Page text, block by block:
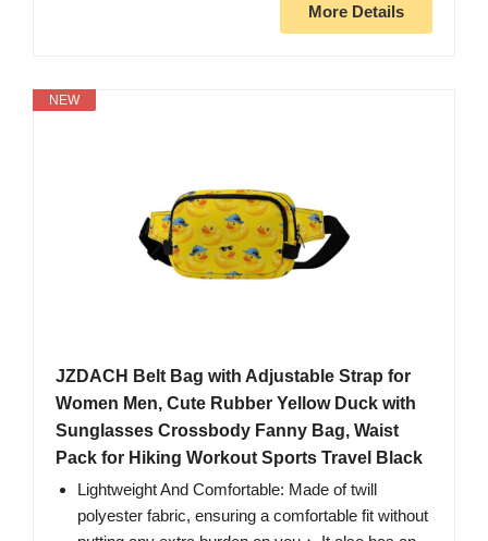
More Details
NEW
JZDACH Belt Bag with Adjustable Strap for
Women Men, Cute Rubber Yellow Duck with
Sunglasses Crossbody Fanny Bag, Waist
Pack for Hiking Workout Sports Travel Black
Lightweight And Comfortable: Made of twill
polyester fabric, ensuring a comfortable fit without